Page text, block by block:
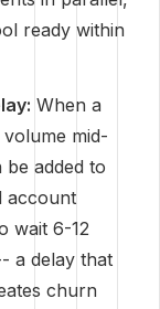
ready within
When a
mid-
added to
account
wait 6-12
a delay that
churn